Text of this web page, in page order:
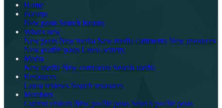
Home
Forums
New posts Search forums
What's new
New posts New media New media comments New resources
New profile posts Latest activity
Media
New media New comments Search media
Resources
Latest reviews Search resources
Members
Current visitors New profile posts Search profile posts